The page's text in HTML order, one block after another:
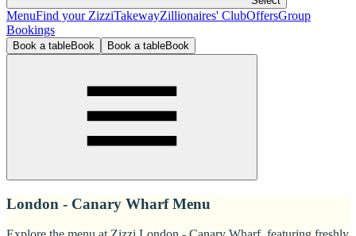
MenuFind your ZizziTakewayZillionaires' ClubOffersGroup
Bookings
Book a tableBook Book a tableBook
London - Canary Wharf Menu